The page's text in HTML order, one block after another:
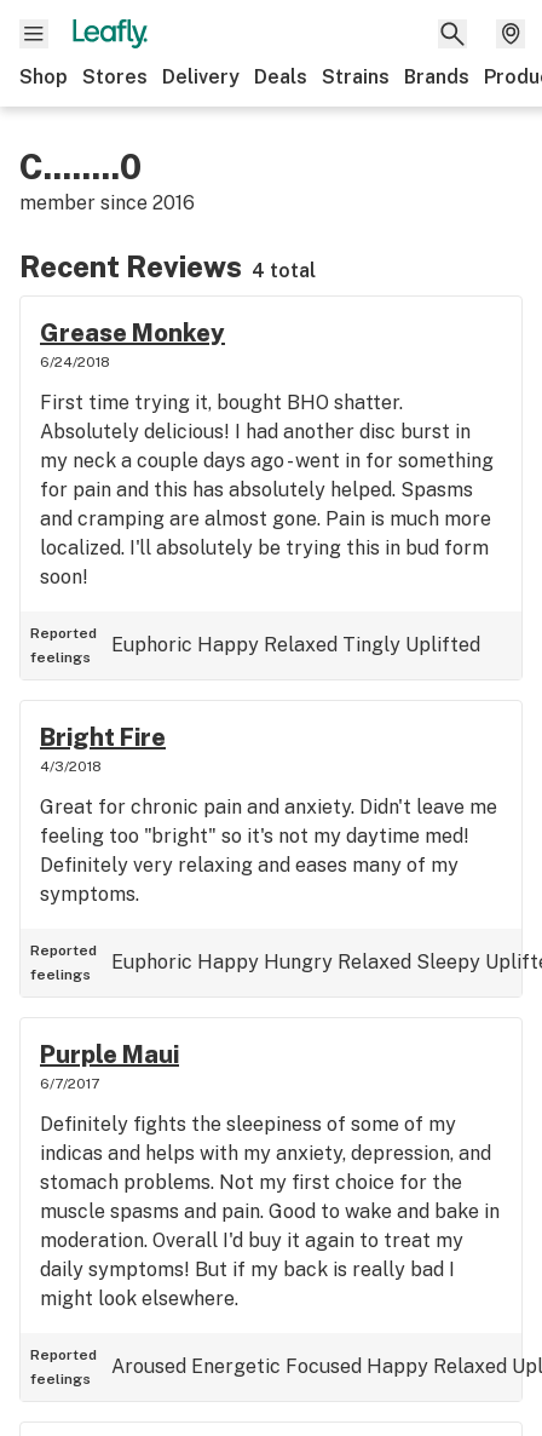
Shop Stores Delivery Deals Strains Brands
C........0
member since 2016
Recent Reviews 4 total
Grease Monkey
6/24/2018
First time trying it, bought BHO shatter.
Absolutely delicious! I had another disc burst in
my neck a couple days ago - went in for something
for pain and this has absolutely helped. Spasms
and cramping are almost gone. Pain is much more
localized. I'll absolutely be trying this in bud form
soon!
Reported
feelings
Euphoric Happy Relaxed Tingly Uplifted
Bright Fire
4/3/2018
Great for chronic pain and anxiety. Didn't leave me
feeling too "bright" so it's not my daytime med!
Definitely very relaxing and eases many of my
symptoms.
Reported
feelings
Euphoric Happy Hungry Relaxed Sleepy
Purple Maui
6/7/2017
Definitely fights the sleepiness of some of my
indicas and helps with my anxiety, depression, and
stomach problems. Not my first choice for the
muscle spasms and pain. Good to wake and bake in
moderation. Overall I'd buy it again to treat my
daily symptoms! But if my back is really bad I
might look elsewhere.
Reported
feelings
Aroused Energetic Focused Happy Relaxed